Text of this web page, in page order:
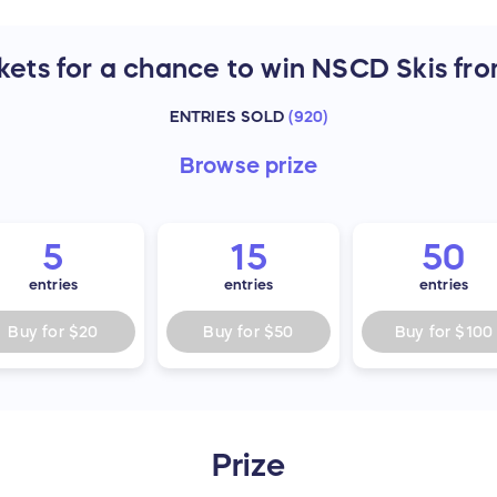
for a chance to win NSCD Skis
ENTRIES SOLD (920)
Browse prize
5
entries
Buy for $20
15
entries
Buy for $50
50
entries
Buy for $100
Prize